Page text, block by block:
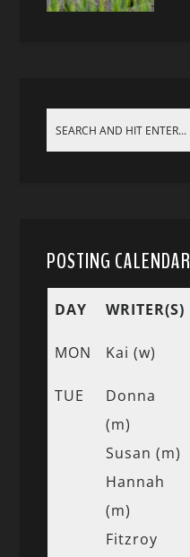
POSTING CALENDAR
DAY WRITER(S)
MON Kai (w)
TUE
Donna
(m)
Susan (m)
Hannah
(m)
Fitzroy